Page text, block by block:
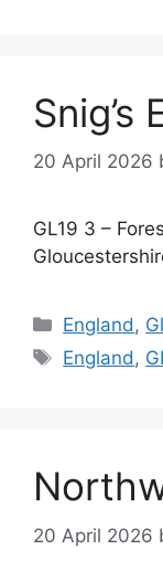
Snig’s
20 April 2026
GL19 3 –
Categories
England,
Tags
England,
20 April 2026